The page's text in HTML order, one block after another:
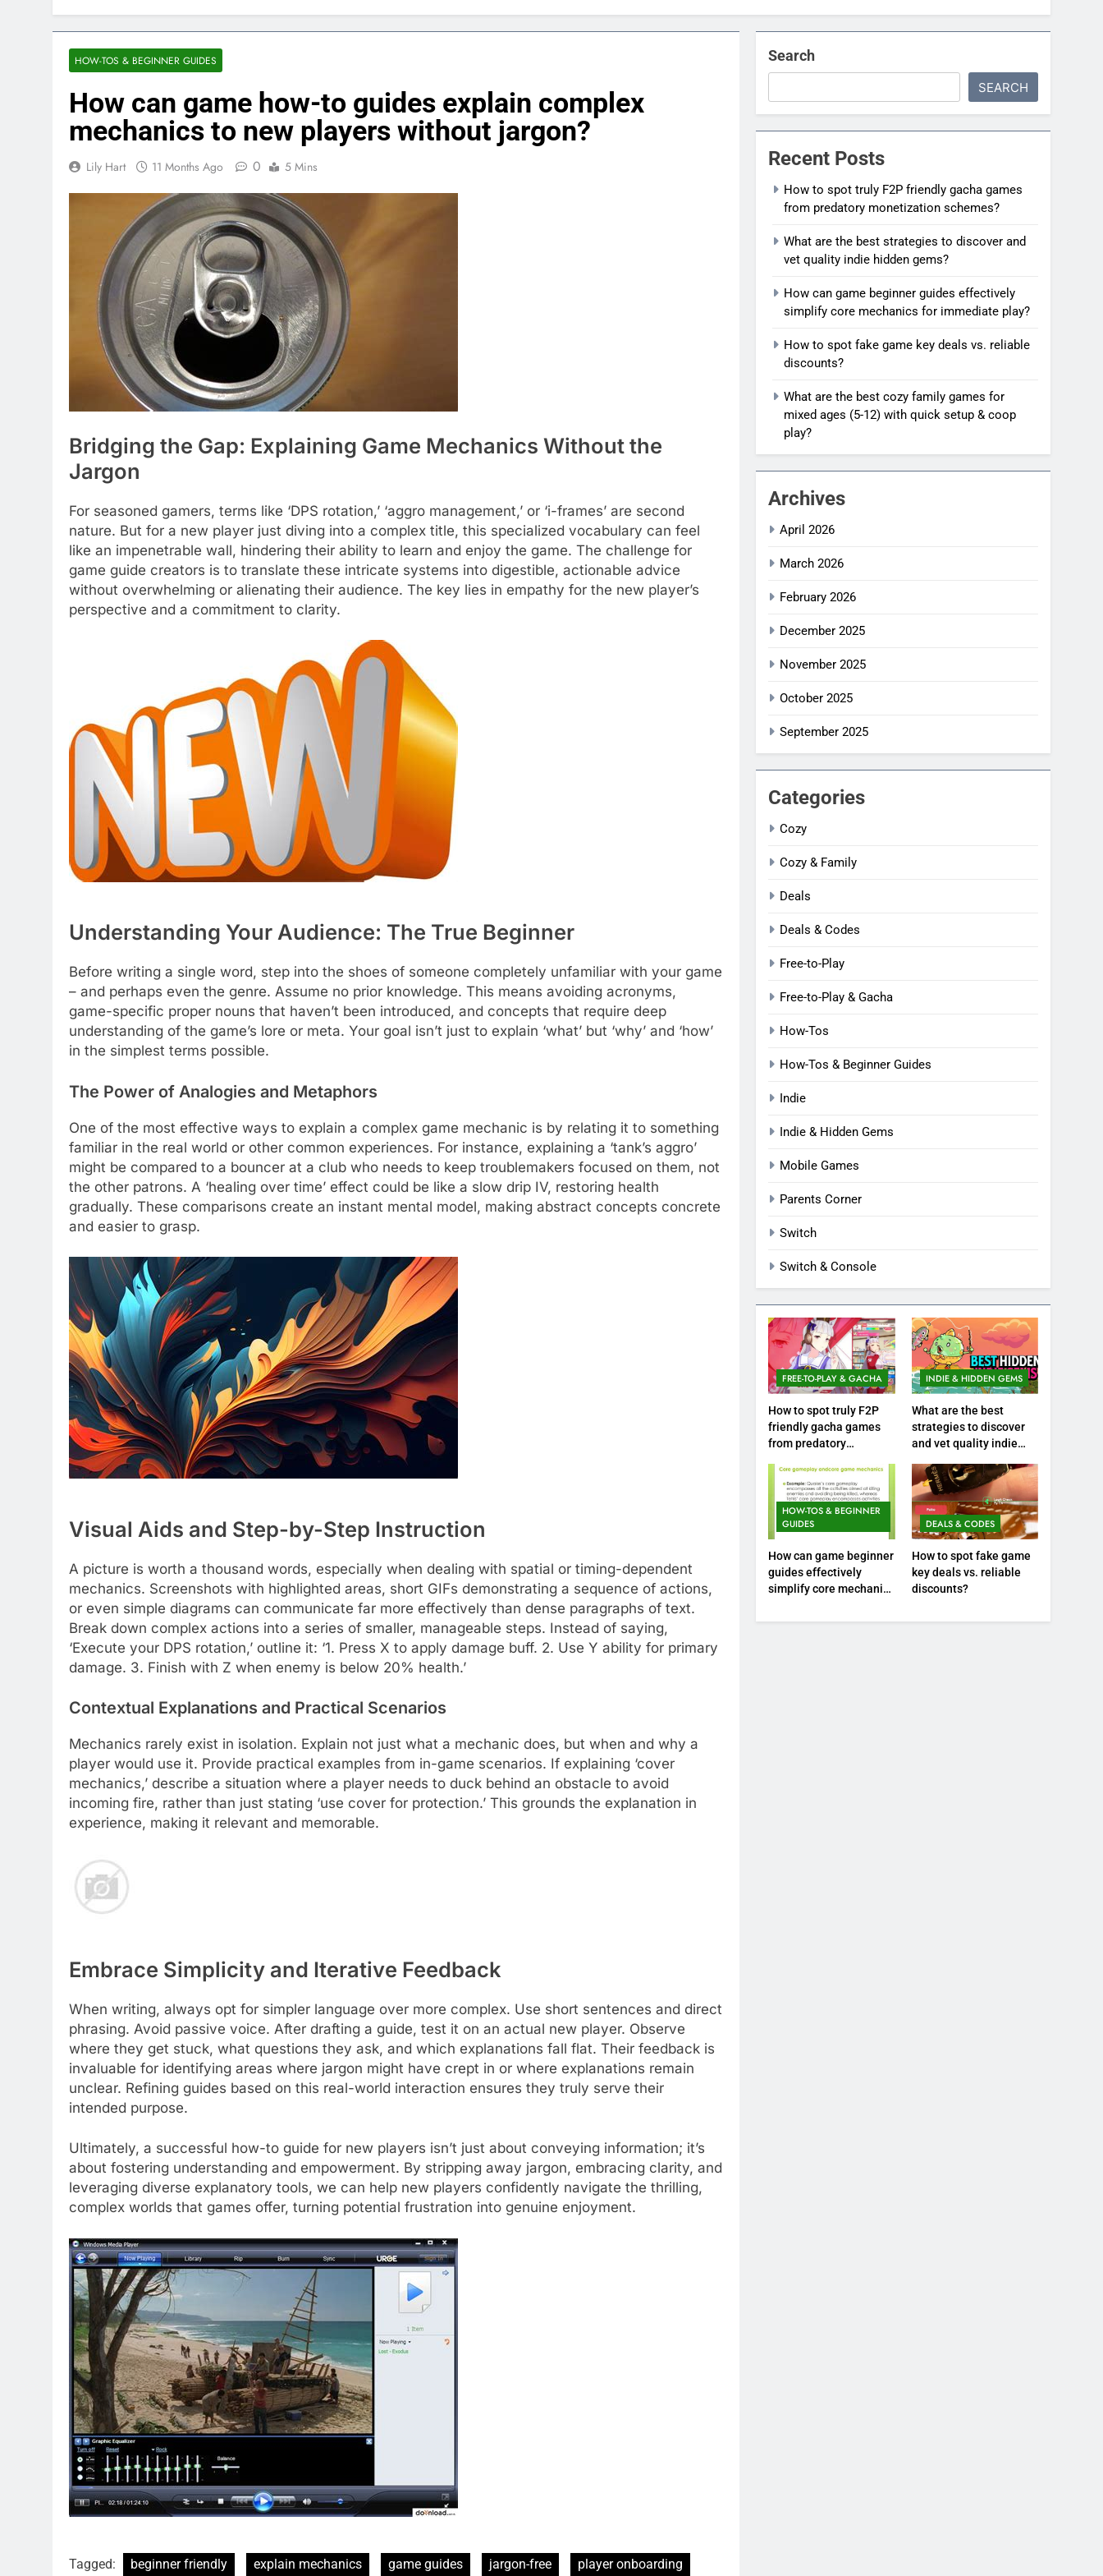
HOW-TOS & BEGINNER GUIDES
How can game how-to guides explain complex
mechanics to new players without jargon?
Lily Hart 11 Months Ago 0 5 Mins
Bridging the Gap: Explaining Game Mechanics Without the
Jargon
For seasoned gamers, terms like ‘DPS rotation,’ ‘aggro management,’ or ‘i-frames’ are second
nature. But for a new player just diving into a complex title, this specialized vocabulary can feel
like an impenetrable wall, hindering their ability to learn and enjoy the game. The challenge for
game guide creators is to translate these intricate systems into digestible, actionable advice
without overwhelming or alienating their audience. The key lies in empathy for the new player’s
perspective and a commitment to clarity.
Understanding Your Audience: The True Beginner
Before writing a single word, step into the shoes of someone completely unfamiliar with your game
– and perhaps even the genre. Assume no prior knowledge. This means avoiding acronyms,
game-specific proper nouns that haven’t been introduced, and concepts that require deep
understanding of the game’s lore or meta. Your goal isn’t just to explain ‘what’ but ‘why’ and ‘how’
in the simplest terms possible.
The Power of Analogies and Metaphors
One of the most effective ways to explain a complex game mechanic is by relating it to something
familiar in the real world or other common experiences. For instance, explaining a ‘tank’s aggro’
might be compared to a bouncer at a club who needs to keep troublemakers focused on them, not
the other patrons. A ‘healing over time’ effect could be like a slow drip IV, restoring health
gradually. These comparisons create an instant mental model, making abstract concepts concrete
and easier to grasp.
Visual Aids and Step-by-Step Instruction
A picture is worth a thousand words, especially when dealing with spatial or timing-dependent
mechanics. Screenshots with highlighted areas, short GIFs demonstrating a sequence of actions,
or even simple diagrams can communicate far more effectively than dense paragraphs of text.
Break down complex actions into a series of smaller, manageable steps. Instead of saying,
‘Execute your DPS rotation,’ outline it: ‘1. Press X to apply damage buff. 2. Use Y ability for primary
damage. 3. Finish with Z when enemy is below 20% health.’
Contextual Explanations and Practical Scenarios
Mechanics rarely exist in isolation. Explain not just what a mechanic does, but when and why a
player would use it. Provide practical examples from in-game scenarios. If explaining ‘cover
mechanics,’ describe a situation where a player needs to duck behind an obstacle to avoid
incoming fire, rather than just stating ‘use cover for protection.’ This grounds the explanation in
experience, making it relevant and memorable.
Embrace Simplicity and Iterative Feedback
When writing, always opt for simpler language over more complex. Use short sentences and direct
phrasing. Avoid passive voice. After drafting a guide, test it on an actual new player. Observe
where they get stuck, what questions they ask, and which explanations fall flat. Their feedback is
invaluable for identifying areas where jargon might have crept in or where explanations remain
unclear. Refining guides based on this real-world interaction ensures they truly serve their
intended purpose.
Ultimately, a successful how-to guide for new players isn’t just about conveying information; it’s
about fostering understanding and empowerment. By stripping away jargon, embracing clarity, and
leveraging diverse explanatory tools, we can help new players confidently navigate the thrilling,
complex worlds that games offer, turning potential frustration into genuine enjoyment.
Tagged: beginner friendly explain mechanics game guides jargon-free player onboarding
Search
SEARCH
Recent Posts
How to spot truly F2P friendly gacha games
from predatory monetization schemes?
What are the best strategies to discover and
vet quality indie hidden gems?
How can game beginner guides effectively
simplify core mechanics for immediate play?
How to spot fake game key deals vs. reliable
discounts?
What are the best cozy family games for
mixed ages (5-12) with quick setup & coop
play?
Archives
April 2026
March 2026
February 2026
December 2025
November 2025
October 2025
September 2025
Categories
Cozy
Cozy & Family
Deals
Deals & Codes
Free-to-Play
Free-to-Play & Gacha
How-Tos
How-Tos & Beginner Guides
Indie
Indie & Hidden Gems
Mobile Games
Parents Corner
Switch
Switch & Console
FREE-TO-PLAY & GACHA
How to spot truly F2P
friendly gacha games
from predatory
INDIE & HIDDEN GEMS
What are the best
strategies to discover
and vet quality indie
HOW-TOS & BEGINNER
GUIDES
How can game beginner
guides effectively
simplify core mechanics
DEALS & CODES
How to spot fake game
key deals vs. reliable
discounts?